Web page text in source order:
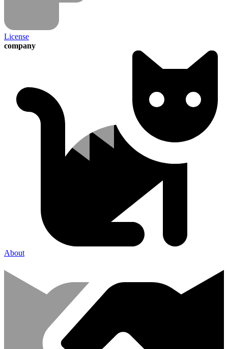
License
company
About